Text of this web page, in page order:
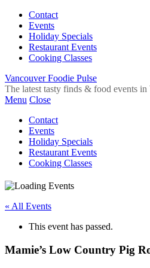
Contact
Events
Holiday Specials
Restaurant Events
Cooking Classes
Vancouver Foodie Pulse
The latest tasty finds & food events
Menu Close
Contact
Events
Holiday Specials
Restaurant Events
Cooking Classes
« All Events
This event has passed.
Mamie’s Low Country Pig